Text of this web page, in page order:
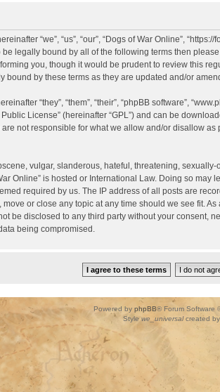
“we”, “us”, “our”, “Dogs of War Online”,
legally bound by all of the following terms then
you, though it would be prudent to review this
bound by these terms as they are updated and/or
“they”, “them”, “their”, “phpBB software”,
License” (hereinafter “GPL”) and can be
not responsible for what we allow and/or disallow
vulgar, slanderous, hateful, threatening,
Online” is hosted or International Law. Doing so
required by us. The IP address of all posts are
move or close any topic at any time should we see fit.
be disclosed to any third party without your consent,
being compromised.
Powered by phpBB® Forum Software
Style we_universalcreated by